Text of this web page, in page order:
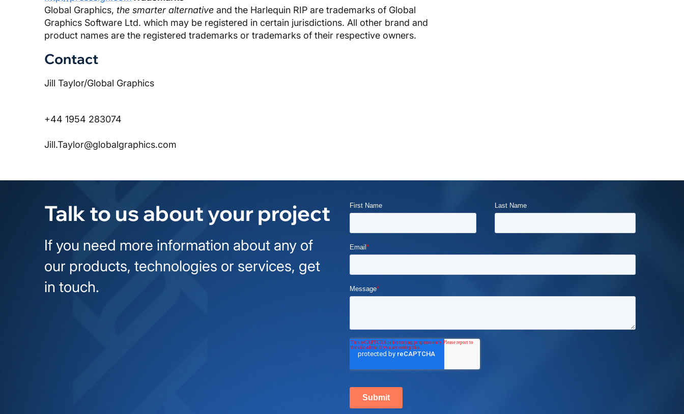
Global Graphics, the smarter alternative and the Harlequin RIP are trademarks of Global
Graphics Software Ltd. which may be registered in certain jurisdictions. All other brand and
product names are the registered trademarks or trademarks of their respective owners.
Contact
Jill Taylor/Global Graphics
+44 1954 283074
Talk to us about your project
If you need more information about any of
our products, technologies or services, get
in touch.